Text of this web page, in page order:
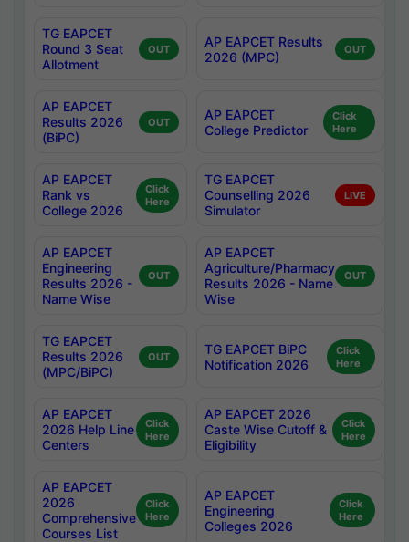
TG EAPCET
Round 3 Seat
Allotment
OUT
AP EAPCET Results
2026 (MPC)
OUT
AP EAPCET
Results 2026
(BiPC)
OUT
AP EAPCET
College Predictor
Click
Here
AP EAPCET
Rank vs
College 2026
Click
Here
TG EAPCET
Counselling 2026
Simulator
LIVE
AP EAPCET
Engineering
Results 2026 -
Name Wise
OUT
AP EAPCET
Agriculture/Pharmacy
Results 2026 - Name
Wise
OUT
TG EAPCET
Results 2026
(MPC/BiPC)
OUT
TG EAPCET BiPC
Notification 2026
Click
Here
AP EAPCET
2026 Help Line
Centers
Click
Here
AP EAPCET 2026
Caste Wise Cutoff &
Eligibility
Click
Here
AP EAPCET
2026
Comprehensive
Courses List
Click
Here
AP EAPCET
Engineering
Colleges 2026
Click
Here